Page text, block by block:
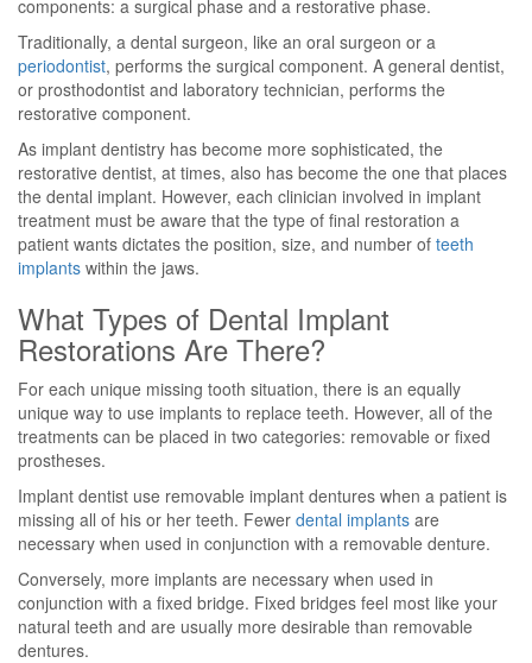
components: a surgical phase and a restorative phase.
Traditionally, a dental surgeon, like an oral surgeon or a
periodontist, performs the surgical component. A general dentist,
or prosthodontist and laboratory technician, performs the
restorative component.
As implant dentistry has become more sophisticated, the
restorative dentist, at times, also has become the one that places
the dental implant. However, each clinician involved in implant
treatment must be aware that the type of final restoration a
patient wants dictates the position, size, and number of teeth
implants within the jaws.
What Types of Dental Implant
Restorations Are There?
For each unique missing tooth situation, there is an equally
unique way to use implants to replace teeth. However, all of the
treatments can be placed in two categories: removable or fixed
prostheses.
Implant dentist use removable implant dentures when a patient is
missing all of his or her teeth. Fewer dental implants are
necessary when used in conjunction with a removable denture.
Conversely, more implants are necessary when used in
conjunction with a fixed bridge. Fixed bridges feel most like your
natural teeth and are usually more desirable than removable
dentures.